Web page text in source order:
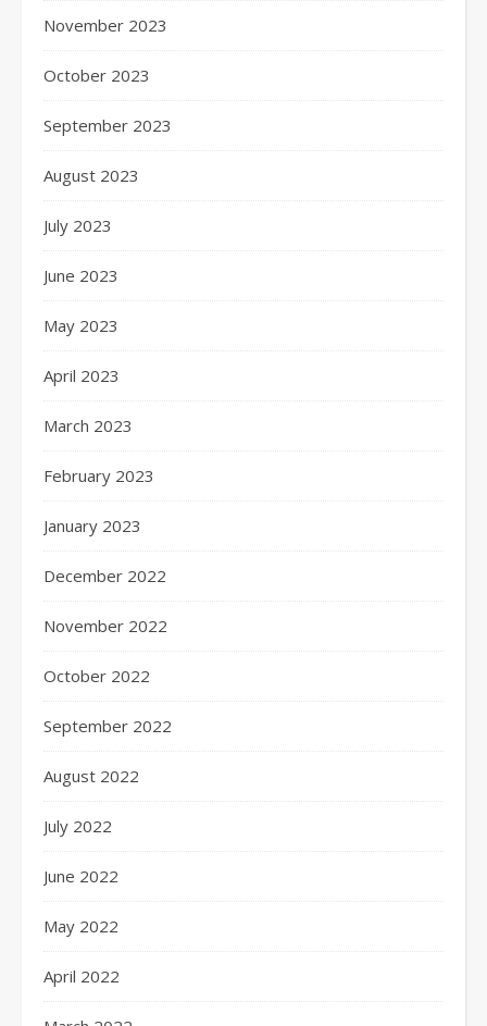
November 2023
October 2023
September 2023
August 2023
July 2023
June 2023
May 2023
April 2023
March 2023
February 2023
January 2023
December 2022
November 2022
October 2022
September 2022
August 2022
July 2022
June 2022
May 2022
April 2022